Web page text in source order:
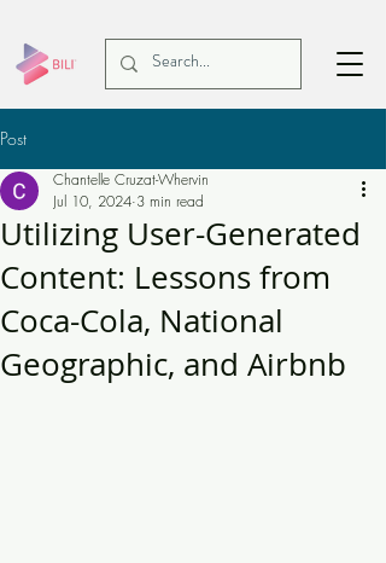
Post
Utilizing User-Generated
Content: Lessons from
Coca-Cola, National
Geographic, and Airbnb
Chantelle Cruzat-Whervin
Jul 10, 2024 3 min read